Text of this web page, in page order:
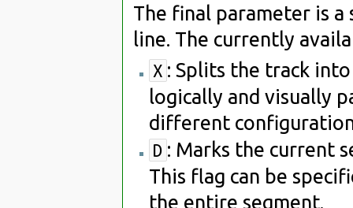
The final parameter is
line. The currently
X : Splits the track
logically and visually
different
D : Marks the current
This flag can be
the entire segment.